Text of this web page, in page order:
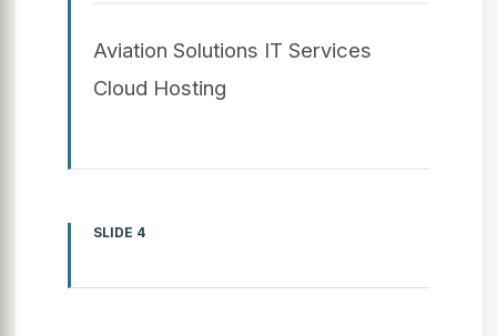
Aviation Solutions IT Services
Cloud Hosting
SLIDE 4